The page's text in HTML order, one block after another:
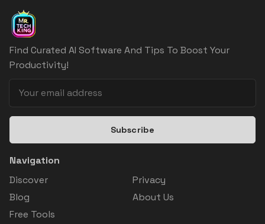
Find Curated AI Software And Tips To Boost Your
Productivity!
Subscribe
Navigation
Discover
Blog
Free Tools
Privacy
About Us